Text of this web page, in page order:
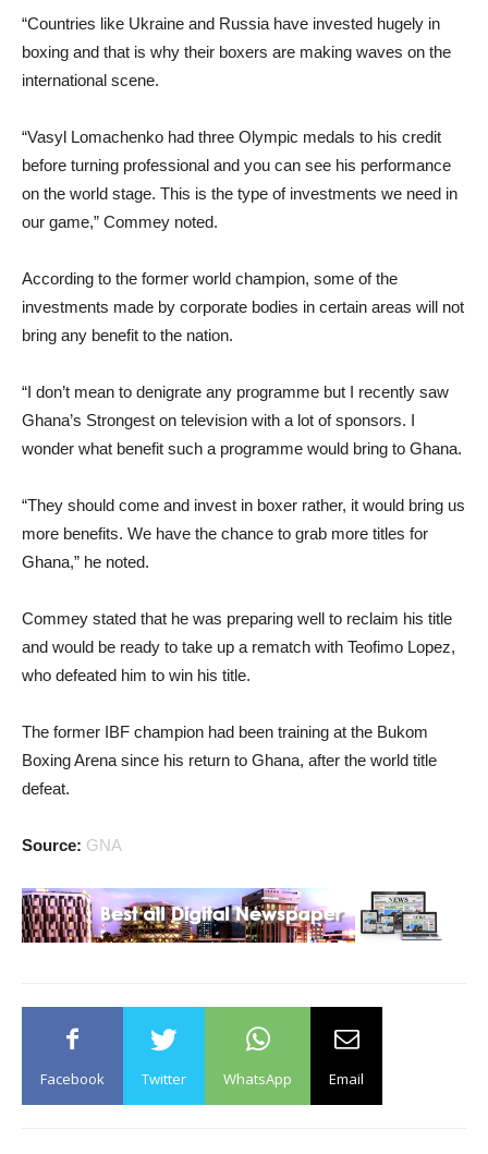
“Countries like Ukraine and Russia have invested hugely in
boxing and that is why their boxers are making waves on the
international scene.
“Vasyl Lomachenko had three Olympic medals to his credit
before turning professional and you can see his performance
on the world stage. This is the type of investments we need in
our game,” Commey noted.
According to the former world champion, some of the
investments made by corporate bodies in certain areas will not
bring any benefit to the nation.
“I don’t mean to denigrate any programme but I recently saw
Ghana’s Strongest on television with a lot of sponsors. I
wonder what benefit such a programme would bring to Ghana.
“They should come and invest in boxer rather, it would bring us
more benefits. We have the chance to grab more titles for
Ghana,” he noted.
Commey stated that he was preparing well to reclaim his title
and would be ready to take up a rematch with Teofimo Lopez,
who defeated him to win his title.
The former IBF champion had been training at the Bukom
Boxing Arena since his return to Ghana, after the world title
defeat.
Source: GNA
Facebook Twitter WhatsApp Email